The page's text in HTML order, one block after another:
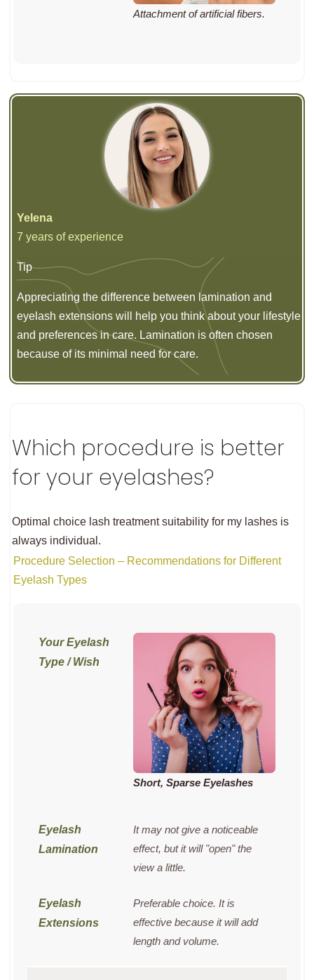
Attachment of artificial fibers.
Yelena
7 years of experience
Tip
Appreciating the difference between lamination and
eyelash extensions will help you think about your lifestyle
and preferences in care. Lamination is often chosen
because of its minimal need for care.
Which procedure is better
for your eyelashes?
Optimal choice lash treatment suitability for my lashes is
always individual.
Procedure Selection – Recommendations for Different
Eyelash Types
Short, Sparse Eyelashes
It may not give a noticeable
effect, but it will "open" the
view a little.
Preferable choice. It is
effective because it will add
length and volume.